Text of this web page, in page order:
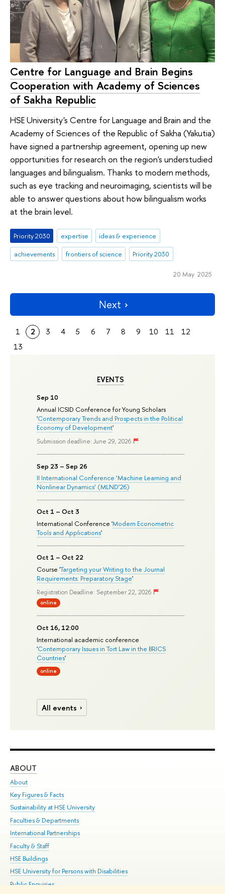
EVENTS
Sep 10
Annual ICSID Conference for Young Scholars
'Contemporary Trends and Prospects in the Political
Economy of Development'
Submission deadline: June 29, 2026
Sep 23 – Sep 26
II International Conference ‘Machine Learning and
Nonlinear Dynamics’ (MLND’26)
Oct 1 – Oct 3
International Conference 'Modern Econometric
Tools and Applications'
Oct 1 – Oct 22
Course 'Targeting your Writing to the Journal
Requirements: Preparatory Stage'
Registration Deadline: September 22, 2026
online
Oct 16, 12:00
International academic conference
'Contemporary Issues in Tort Law in the BRICS
Countries'
online
All events
Centre for Language and Brain Begins
Cooperation with Academy of Sciences
of Sakha Republic
HSE University's Centre for Language and Brain and the
Academy of Sciences of the Republic of Sakha (Yakutia)
have signed a partnership agreement, opening up new
opportunities for research on the region's understudied
languages and bilingualism. Thanks to modern methods,
such as eye tracking and neuroimaging, scientists will be
able to answer questions about how bilingualism works
at the brain level.
Priority 2030 expertise
ideas & experience
achievements
frontiers of science Priority 2030
20 May 2025
Next
1 2 3 4 5 6 7 8 9 10 11
12
13
ABOUT
About
Key Figures & Facts
Sustainability at HSE University
Faculties & Departments
International Partnerships
Faculty & Staff
HSE Buildings
HSE University for Persons with Disabilities
Public Enquiries